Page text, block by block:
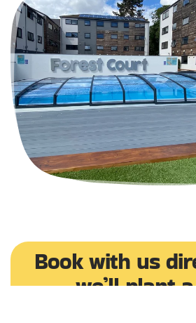
Book with us
we’ll plant